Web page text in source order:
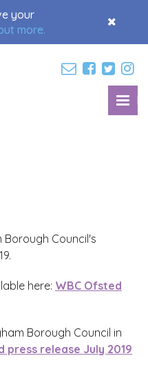
your
more.
Accept
Council's
here: WBC Ofsted
Borough Council in
press release July 2019